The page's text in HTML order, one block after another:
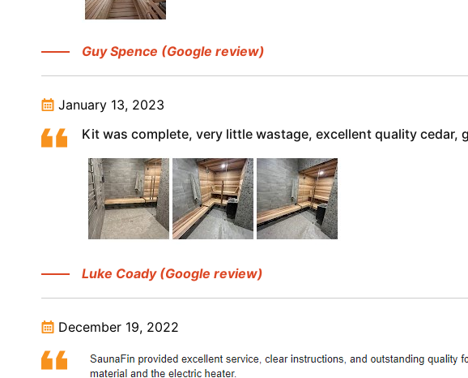
Guy Spence (Google review)
January 13, 2023
Kit was complete, very little wastage, excellent quality
Luke Coady (Google review)
December 19, 2022